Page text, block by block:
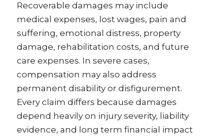
Recoverable damages may include
medical expenses, lost wages, pain and
suffering, emotional distress, property
damage, rehabilitation costs, and future
care expenses. In severe cases,
compensation may also address
permanent disability or disfigurement.
Every claim differs because damages
depend heavily on injury severity, liability
evidence, and long term financial impact